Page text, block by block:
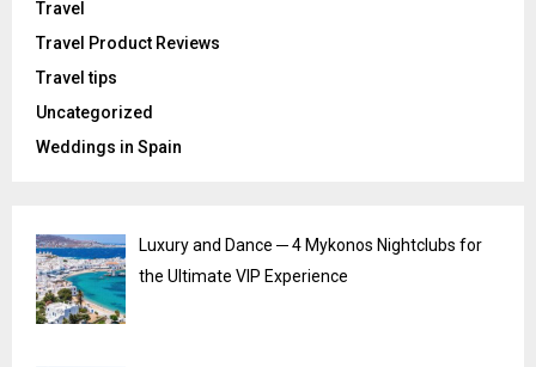
Travel
Travel Product Reviews
Travel tips
Uncategorized
Weddings in Spain
Luxury and Dance ─ 4 Mykonos Nightclubs for
the Ultimate VIP Experience